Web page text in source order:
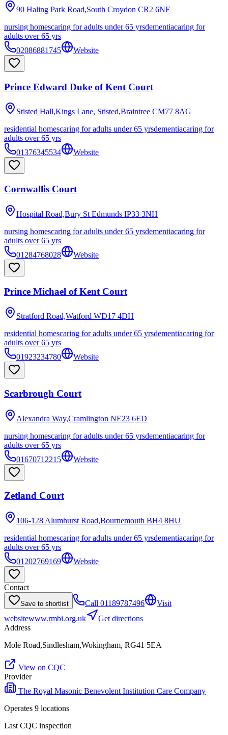
90 Haling Park Road,South Croydon CR2 6NF
nursing homescaring for adults under 65 yrsdementiacaring for
adults over 65 yrs
02086881745
Website
Prince Edward Duke of Kent Court
Stisted Hall,Kings Lane, Stisted,Braintree CM77 8AG
residential homescaring for adults under 65 yrsdementiacaring for
adults over 65 yrs
01376345534
Website
Cornwallis Court
Hospital Road,Bury St Edmunds IP33 3NH
nursing homescaring for adults under 65 yrsdementiacaring for
adults over 65 yrs
01284768028
Website
Prince Michael of Kent Court
Stratford Road,Watford WD17 4DH
residential homescaring for adults under 65 yrsdementiacaring for
adults over 65 yrs
01923234780
Website
Scarbrough Court
Alexandra Way,Cramlington NE23 6ED
nursing homescaring for adults under 65 yrsdementiacaring for
adults over 65 yrs
01670712215
Website
Zetland Court
106-128 Alumhurst Road,Bournemouth BH4 8HU
residential homescaring for adults under 65 yrsdementiacaring for
adults over 65 yrs
01202769169
Website
Contact
Save to shortlist Call 01189787496
Visit
websitewww.rmbi.org.uk
Get directions
Address
Mole Road,Sindlesham,Wokingham, RG41 5EA
View on CQC
Provider
The Royal Masonic Benevolent Institution Care Company
Operates 9 locations
Last CQC inspection